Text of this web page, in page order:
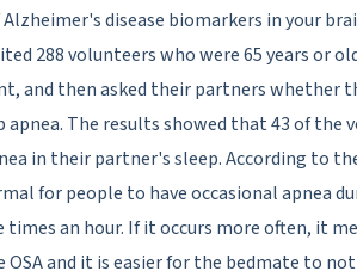
disease biomarkers in your
288 volunteers who were 65 years or
and then asked their partners whether
apnea. The results showed that 43 of the
in their partner's sleep. According to
for people to have occasional apnea
times an hour. If it occurs more often, it
OSA and it is easier for the bedmate to